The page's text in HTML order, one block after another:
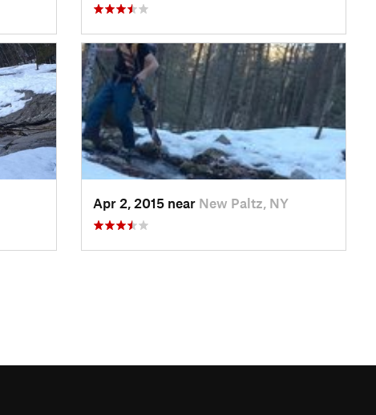
Apr 2, 2015 near New Paltz, NY